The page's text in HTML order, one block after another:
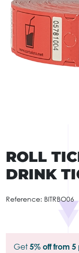
ROLL
DRINK
Reference: BITRBO06
Get 5% off from